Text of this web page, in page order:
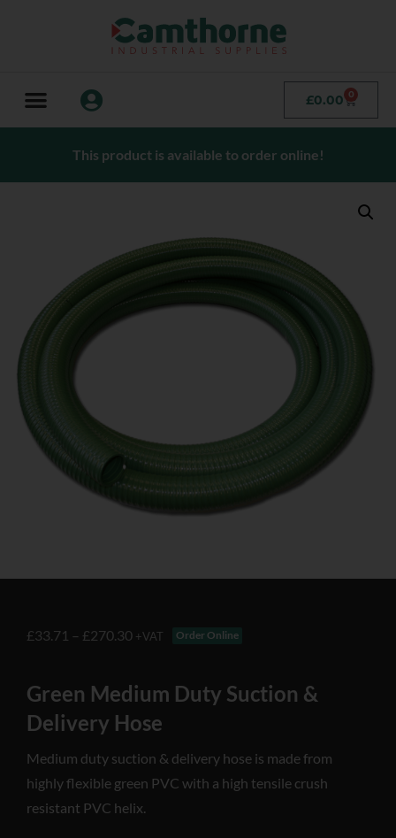
£0.00 0
This product is available to order online!
£33.71 – £270.30 +VAT Order Online
Green Medium Duty Suction &
Delivery Hose
Medium duty suction & delivery hose is made from
highly flexible green PVC with a high tensile crush
resistant PVC helix.